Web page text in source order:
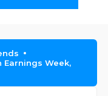
Earnings Week,